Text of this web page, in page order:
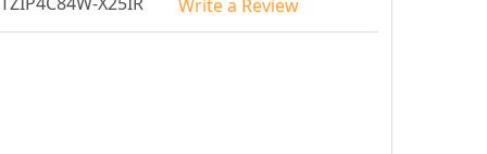
Write a Review